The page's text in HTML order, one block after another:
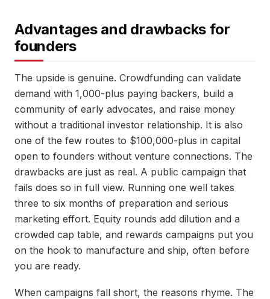
Advantages and drawbacks for
founders
The upside is genuine. Crowdfunding can validate
demand with 1,000-plus paying backers, build a
community of early advocates, and raise money
without a traditional investor relationship. It is also
one of the few routes to $100,000-plus in capital
open to founders without venture connections. The
drawbacks are just as real. A public campaign that
fails does so in full view. Running one well takes
three to six months of preparation and serious
marketing effort. Equity rounds add dilution and a
crowded cap table, and rewards campaigns put you
on the hook to manufacture and ship, often before
you are ready.
When campaigns fall short, the reasons rhyme. The